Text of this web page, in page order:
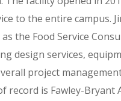
to the entire campus.
as the Food Service
design services,
project
record is Fawley-Bryant